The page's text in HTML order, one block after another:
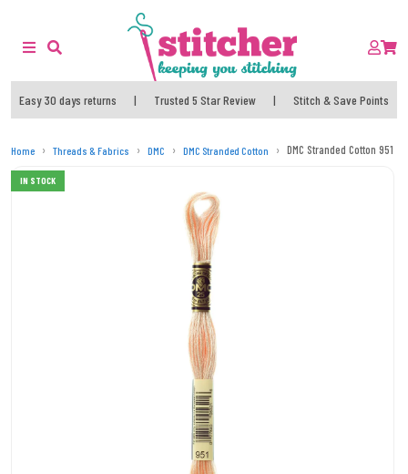
Easy 30 days returns | Trusted 5 Star Review | Stitch & Save Points
Home Threads & Fabrics DMC DMC Stranded Cotton DMC Stranded Cotton 951
IN STOCK